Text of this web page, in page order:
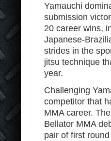
Yamauchi
submission
20 career wins,
Japanese-
strides in the
jitsu technique
year.
Challenging
competitor that
MMA career.
Bellator MMA
pair of first